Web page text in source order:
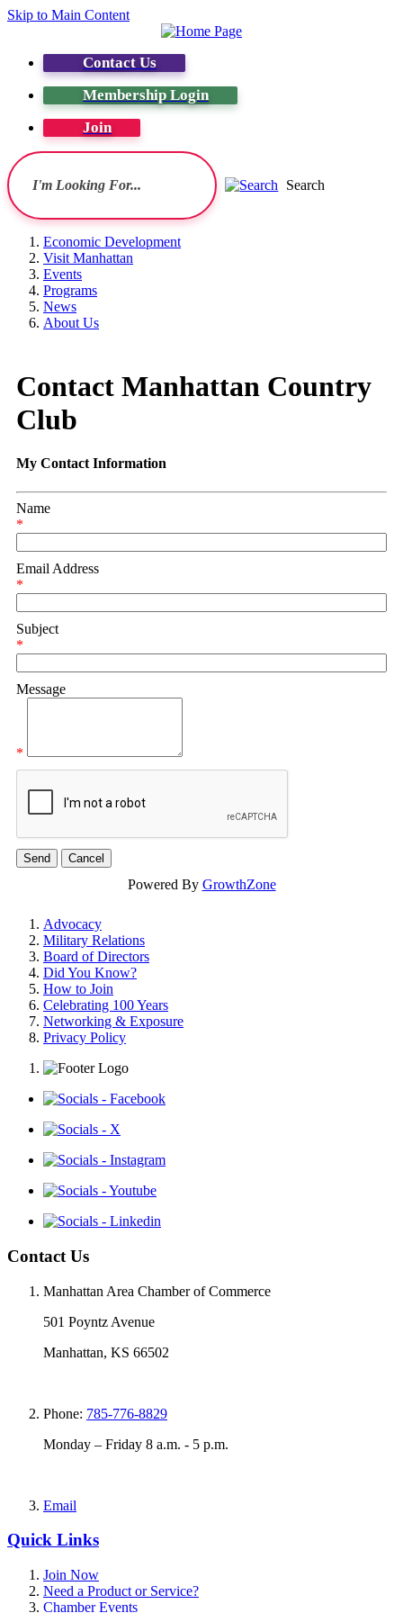
Skip to Main Content
Contact Us
Membership Login
Join
Search
Economic Development
Visit Manhattan
Events
Programs
News
About Us
Contact Manhattan Country
Club
My Contact Information
Name
*
Email Address
*
Subject
*
Message
*
Powered By GrowthZone
Advocacy
Military Relations
Board of Directors
Did You Know?
How to Join
Celebrating 100 Years
Networking & Exposure
Privacy Policy
Contact Us
Manhattan Area Chamber of Commerce
501 Poyntz Avenue
Manhattan, KS 66502
Phone: 785-776-8829
Monday – Friday 8 a.m. - 5 p.m.
Email
Quick Links
Join Now
Need a Product or Service?
Chamber Events